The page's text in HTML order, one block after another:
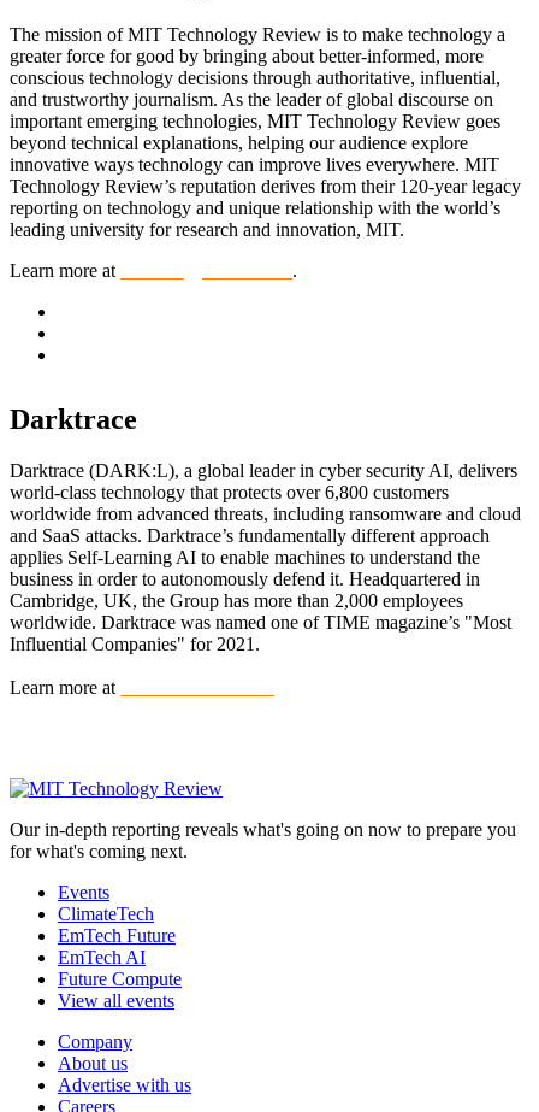
The mission of MIT Technology Review is to make technology a
greater force for good by bringing about better-informed, more
conscious technology decisions through authoritative, influential,
and trustworthy journalism. As the leader of global discourse on
important emerging technologies, MIT Technology Review goes
beyond technical explanations, helping our audience explore
innovative ways technology can improve lives everywhere. MIT
Technology Review’s reputation derives from their 120-year legacy
reporting on technology and unique relationship with the world’s
leading university for research and innovation, MIT.
Learn more at
.
Darktrace
Darktrace (DARK:L), a global leader in cyber security AI, delivers
world-class technology that protects over 6,800 customers
worldwide from advanced threats, including ransomware and cloud
and SaaS attacks. Darktrace’s fundamentally different approach
applies Self-Learning AI to enable machines to understand the
business in order to autonomously defend it. Headquartered in
Cambridge, UK, the Group has more than 2,000 employees
worldwide. Darktrace was named one of TIME magazine’s "Most
Influential Companies" for 2021.
Learn more at
Our in-depth reporting reveals what's going on now to prepare you
for what's coming next.
Events
ClimateTech
EmTech Future
EmTech AI
Future Compute
View all events
Company
About us
Advertise with us
Careers